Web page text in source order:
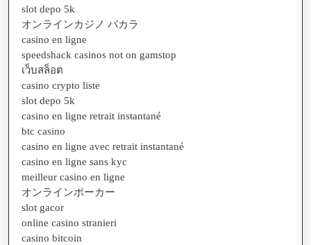
slot depo 5k
オンラインカジノ バカラ
casino en ligne
speedshack casinos not on gamstop
เว็บสล็อต
casino crypto liste
slot depo 5k
casino en ligne retrait instantané
btc casino
casino en ligne avec retrait instantané
casino en ligne sans kyc
meilleur casino en ligne
オンラインポーカー
slot gacor
online casino stranieri
casino bitcoin